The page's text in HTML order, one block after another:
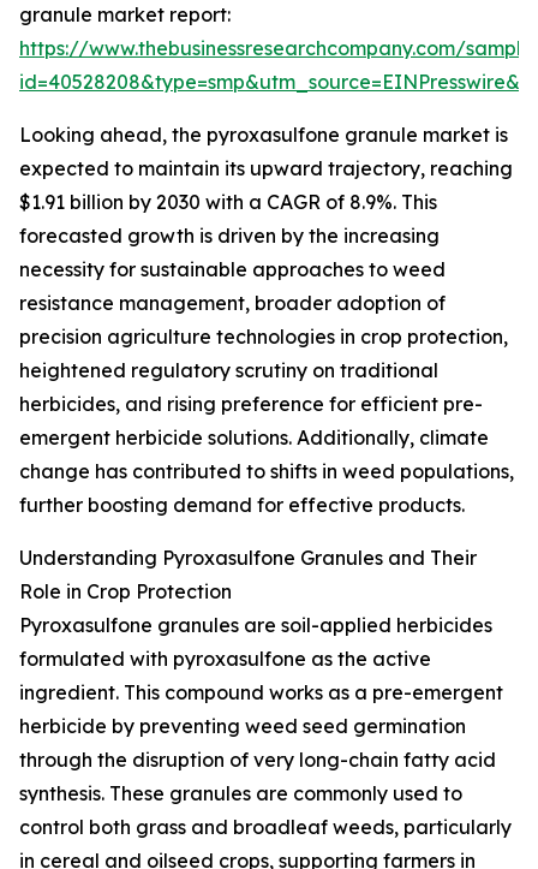
granule market report:
https://www.thebusinessresearchcompany.com/
Looking ahead, the pyroxasulfone granule market is
expected to maintain its upward trajectory, reaching
$1.91 billion by 2030 with a CAGR of 8.9%. This
forecasted growth is driven by the increasing
necessity for sustainable approaches to weed
resistance management, broader adoption of
precision agriculture technologies in crop protection,
heightened regulatory scrutiny on traditional
herbicides, and rising preference for efficient pre-
emergent herbicide solutions. Additionally, climate
change has contributed to shifts in weed populations,
further boosting demand for effective products.
Understanding Pyroxasulfone Granules and Their
Role in Crop Protection
Pyroxasulfone granules are soil-applied herbicides
formulated with pyroxasulfone as the active
ingredient. This compound works as a pre-emergent
herbicide by preventing weed seed germination
through the disruption of very long-chain fatty acid
synthesis. These granules are commonly used to
control both grass and broadleaf weeds, particularly
in cereal and oilseed crops, supporting farmers in